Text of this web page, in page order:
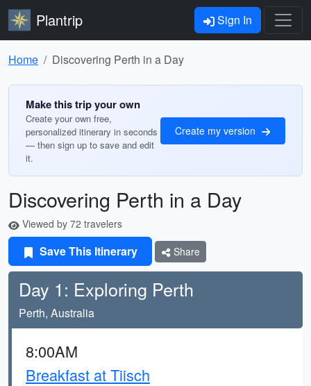
Plantrip Sign In
Home Discovering Perth in a Day
Make this trip your own
Create your own free,
personalized itinerary in seconds
— then sign up to save and edit
it.
Create my version
Discovering Perth in a Day
Viewed by 72 travelers
Save This Itinerary Share
Day 1: Exploring Perth
Perth, Australia
8:00AM
Breakfast at Tiisch